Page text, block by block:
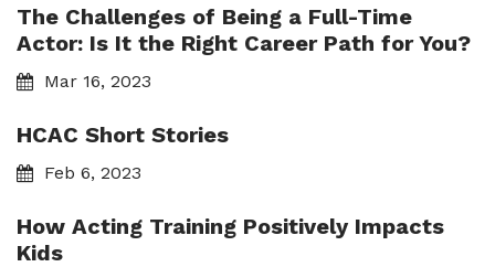
The Challenges of Being a Full-Time
Actor: Is It the Right Career Path for You?
Mar 16, 2023
HCAC Short Stories
Feb 6, 2023
How Acting Training Positively Impacts
Kids